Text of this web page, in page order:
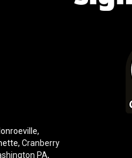
Cranberry
PA,